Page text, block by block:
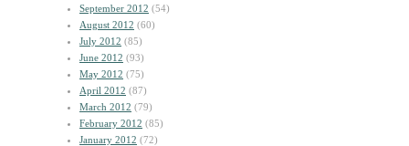
September 2012 (54)
August 2012 (60)
July 2012 (85)
June 2012 (93)
May 2012 (75)
April 2012 (87)
March 2012 (79)
February 2012 (85)
January 2012 (72)